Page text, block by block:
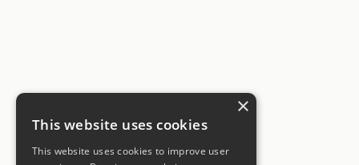
×
This website uses cookies
This website uses cookies to improve user